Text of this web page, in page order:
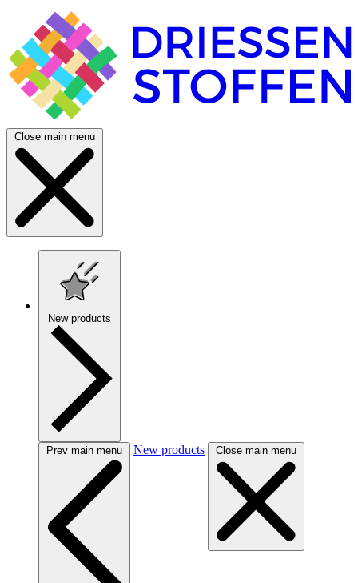
Close main menu
New products
Prev main menu New products Close main menu